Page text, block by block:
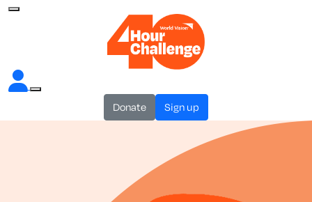
donate sign up